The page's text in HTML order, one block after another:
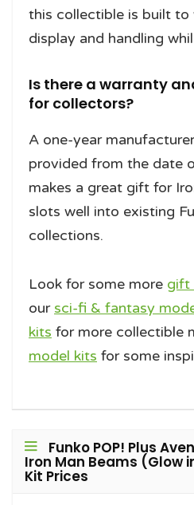
this collectible is built
display and handling
Is there a warranty
for collectors?
A one-year
provided from the date
makes a great gift for
slots well into existing
collections.
Look for some more gift
our sci-fi & fantasy
kits for more collectible
model kits for some
Funko POP! Plus
Iron Man Beams (Glow
Kit Prices